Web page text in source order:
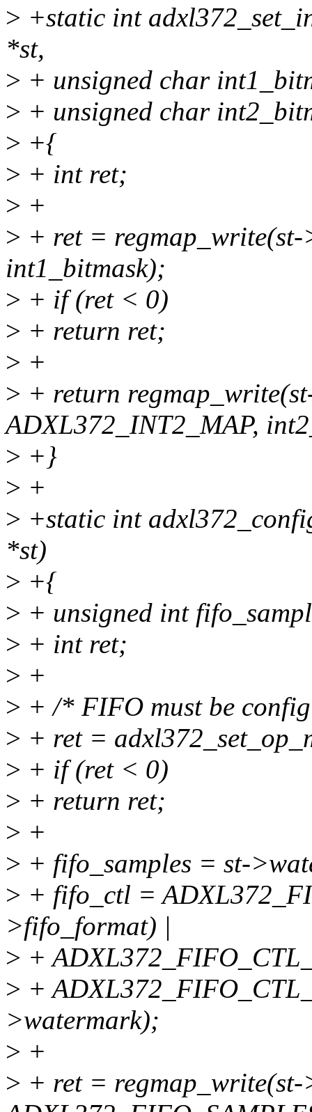
> +static int
*st,
> + unsigned char
> + unsigned char
> +{
> + int ret;
> +
> + ret =
int1_bitmask);
> + if (ret < 0)
> + return ret;
> +
> + return
ADXL372_INT2_MAP,
> +}
> +
> +static int
*st)
> +{
> + unsigned int
> + int ret;
> +
> + /* FIFO must be
> + ret =
> + if (ret < 0)
> + return ret;
> +
> + fifo_samples = st-
> + fifo_ctl =
>fifo_format) |
> +
> +
>watermark);
> +
> + ret = regmap_write(st-